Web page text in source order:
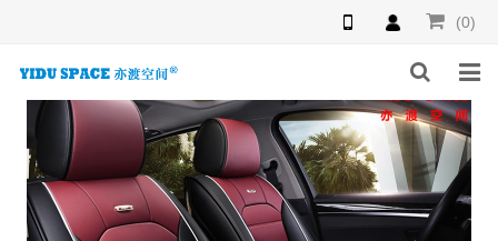
(0)
HOME
PRODUCTS
NEWS